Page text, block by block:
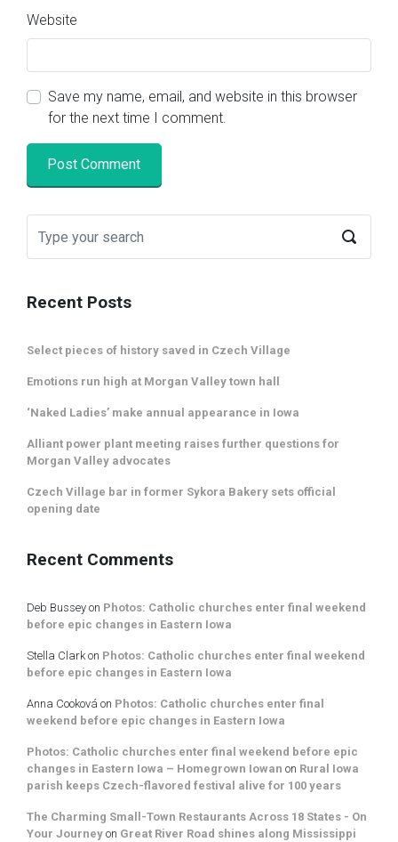
Website
Save my name, email, and website in this browser
for the next time I comment.
Recent Posts
Select pieces of history saved in Czech Village
Emotions run high at Morgan Valley town hall
‘Naked Ladies’ make annual appearance in Iowa
Alliant power plant meeting raises further questions for
Morgan Valley advocates
Czech Village bar in former Sykora Bakery sets official
opening date
Recent Comments
Deb Bussey on Photos: Catholic churches enter final weekend
before epic changes in Eastern Iowa
Stella Clark on Photos: Catholic churches enter final weekend
before epic changes in Eastern Iowa
Anna Cooková on Photos: Catholic churches enter final
weekend before epic changes in Eastern Iowa
Photos: Catholic churches enter final weekend before epic
changes in Eastern Iowa – Homegrown Iowan on Rural Iowa
parish keeps Czech-flavored festival alive for 100 years
The Charming Small-Town Restaurants Across 18 States - On
Your Journey on Great River Road shines along Mississippi